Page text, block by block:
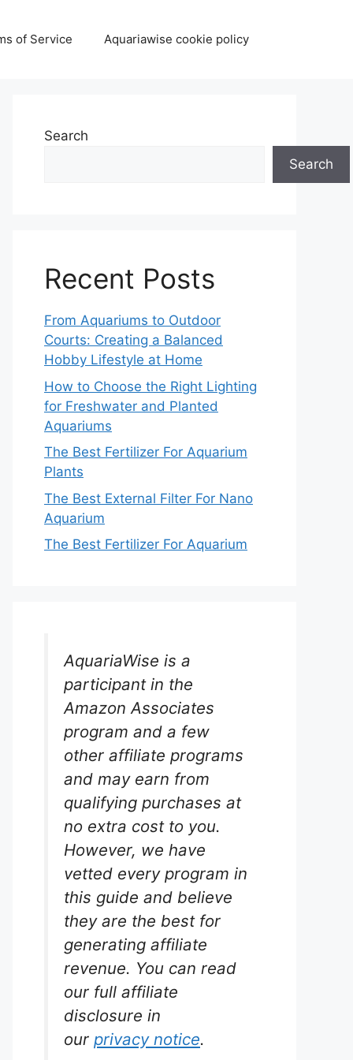
of Service Aquariawise cookie policy
Search
Search
Recent Posts
From Aquariums to Outdoor
Courts: Creating a Balanced
Hobby Lifestyle at Home
How to Choose the Right Lighting
for Freshwater and Planted
Aquariums
The Best Fertilizer For Aquarium
Plants
The Best External Filter For Nano
Aquarium
The Best Fertilizer For Aquarium
AquariaWise is a
participant in the
Amazon Associates
program and a few
other affiliate programs
and may earn from
qualifying purchases at
no extra cost to you.
However, we have
vetted every program in
this guide and believe
they are the best for
generating affiliate
revenue. You can read
our full affiliate
disclosure in
our privacy notice.